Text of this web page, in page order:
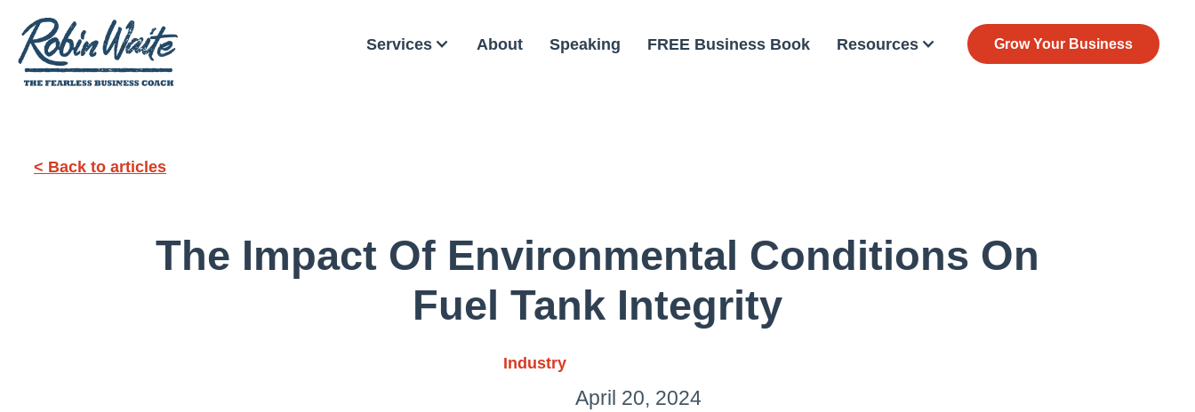
Services About Speaking FREE Business Book Resources Grow Your Business
< Back to articles
The Impact Of Environmental Conditions On
Fuel Tank Integrity
Industry
April 20, 2024